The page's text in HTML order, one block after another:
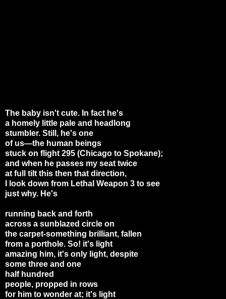
The baby isn't cute. In fact he's
a homely little pale and headlong
stumbler. Still, he's one
of us—the human beings
stuck on flight 295 (Chicago to Spokane);
and when he passes my seat twice
at full tilt this then that direction,
I look down from Lethal Weapon 3 to see
just why. He's
running back and forth
across a sunblazed circle on
the carpet-something brilliant, fallen
from a porthole. So! it's light
amazing him, it's only light, despite
some three and one
half hundred
people, propped in rows
for him to wonder at; it's light